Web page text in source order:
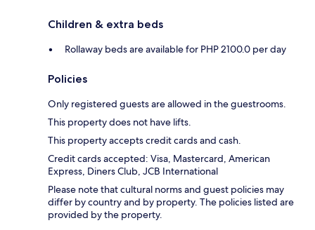
Children & extra beds
Rollaway beds are available for PHP 2100.0 per day
Policies
Only registered guests are allowed in the guestrooms.
This property does not have lifts.
This property accepts credit cards and cash.
Credit cards accepted: Visa, Mastercard, American
Express, Diners Club, JCB International
Please note that cultural norms and guest policies may
differ by country and by property. The policies listed are
provided by the property.